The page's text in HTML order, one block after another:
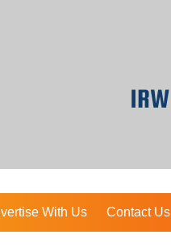
With Us Contact Us